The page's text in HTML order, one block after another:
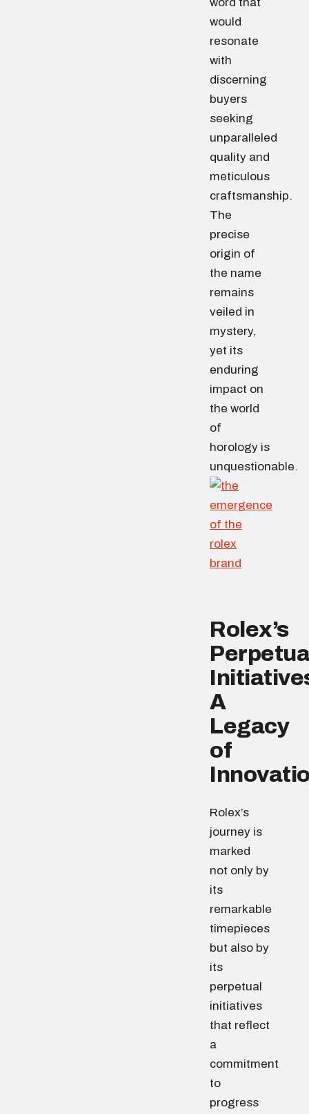
would
resonate
with
discerning
buyers
seeking
unparalleled
quality and
meticulous
craftsmanship.
The
precise
origin of
the name
remains
veiled in
mystery,
yet its
enduring
impact on
the world
of
horology is
unquestionable.
Rolex’s
A
Legacy
of
Rolex’s
journey is
marked
not only by
its
remarkable
timepieces
but also by
its
perpetual
initiatives
that reflect
a
commitment
to
progress